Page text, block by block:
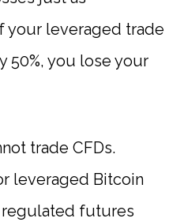
your leveraged trade
50%, you lose your
trade CFDs.
leveraged Bitcoin
futures